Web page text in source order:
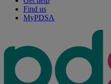
Find us
MyPDSA